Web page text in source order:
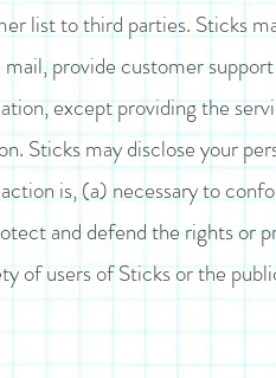
list to third parties. Sticks
provide customer
except providing the
Sticks may disclose your
is, (a) necessary to
and defend the rights or
of users of Sticks or the